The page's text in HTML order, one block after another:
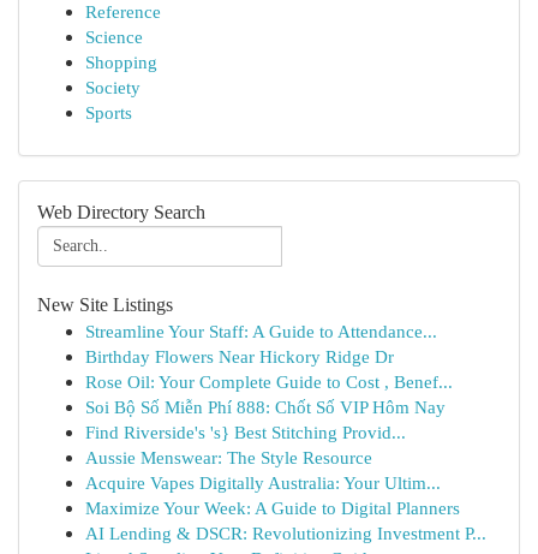
Reference
Science
Shopping
Society
Sports
Web Directory Search
New Site Listings
Streamline Your Staff: A Guide to Attendance...
Birthday Flowers Near Hickory Ridge Dr
Rose Oil: Your Complete Guide to Cost , Benef...
Soi Bộ Số Miễn Phí 888: Chốt Số VIP Hôm Nay
Find Riverside's 's} Best Stitching Provid...
Aussie Menswear: The Style Resource
Acquire Vapes Digitally Australia: Your Ultim...
Maximize Your Week: A Guide to Digital Planners
AI Lending & DSCR: Revolutionizing Investment P...